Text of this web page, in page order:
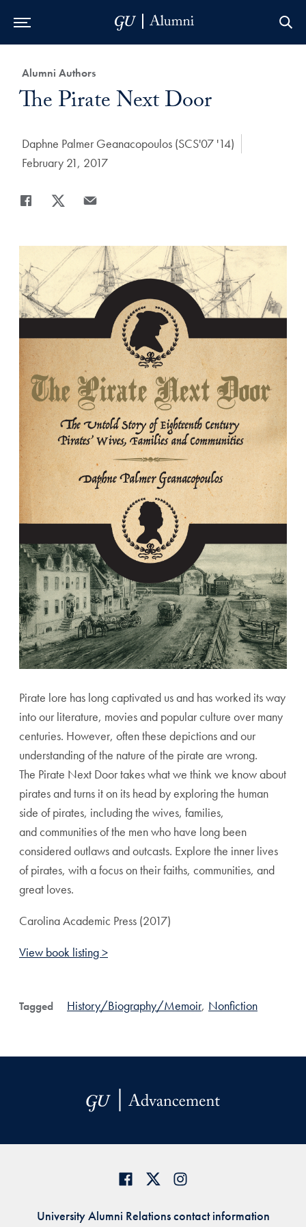
Category:
Alumni Authors
Title:
The Pirate Next Door
Author:
Daphne Palmer Geanacopoulos (SCS'07 '14)
Date Published:
February 21, 2017
Share
Pirate lore has long captivated us and has worked its way
into our literature, movies and popular culture over many
centuries. However, often these depictions and our
understanding of the nature of the pirate are wrong.
The Pirate Next Door takes what we think we know about
pirates and turns it on its head by exploring the human
side of pirates, including the wives, families,
and communities of the men who have long been
considered outlaws and outcasts. Explore the inner lives
of pirates, with a focus on their faiths, communities, and
great loves.
Carolina Academic Press (2017)
View book listing >
Tagged History/Biography/Memoir, Nonfiction
University Alumni Relations contact information